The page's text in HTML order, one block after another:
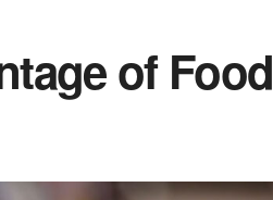
of Food